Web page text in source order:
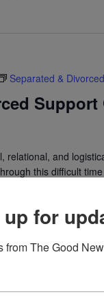
Support
Separated &
relational, and
this difficult
for
from The Good